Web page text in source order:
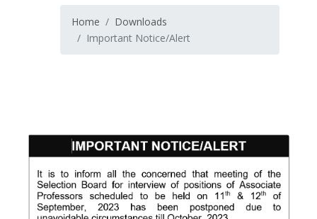
Home
Downloads
Important Notice/Alert